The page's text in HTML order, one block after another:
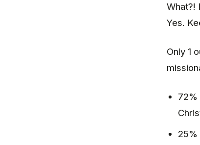
What?!
Yes.
Only 1
72%
25%